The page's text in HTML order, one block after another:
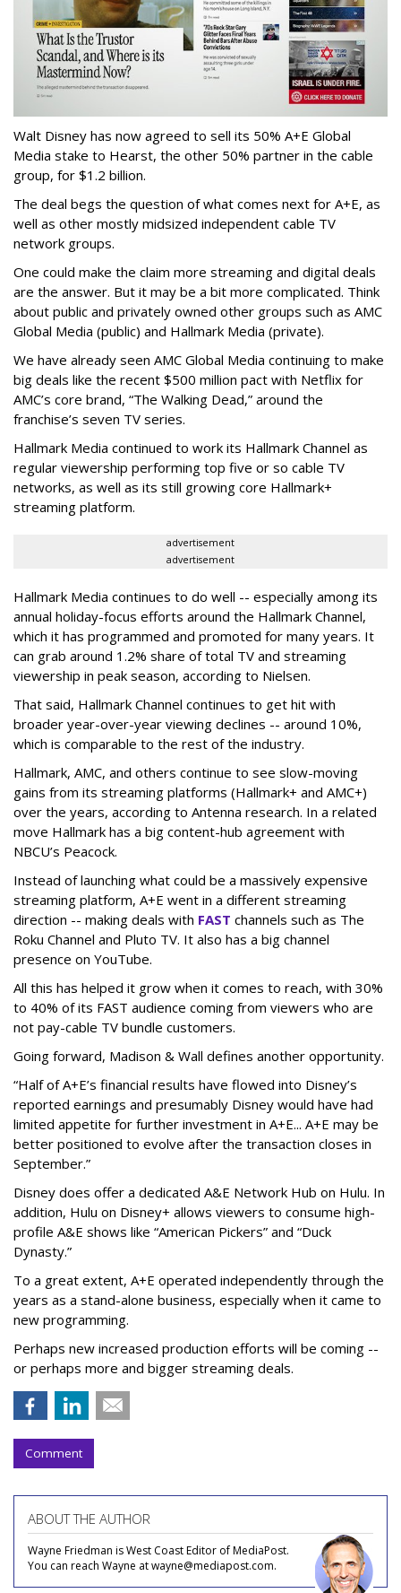
Walt Disney has now agreed to sell its 50% A+E Global
Media stake to Hearst, the other 50% partner in the cable
group, for $1.2 billion.
The deal begs the question of what comes next for A+E, as
well as other mostly midsized independent cable TV
network groups.
One could make the claim more streaming and digital deals
are the answer. But it may be a bit more complicated. Think
about public and privately owned other groups such as AMC
Global Media (public) and Hallmark Media (private).
We have already seen AMC Global Media continuing to make
big deals like the recent $500 million pact with Netflix for
AMC’s core brand, “The Walking Dead,” around the
franchise’s seven TV series.
Hallmark Media continued to work its Hallmark Channel as
regular viewership performing top five or so cable TV
networks, as well as its still growing core Hallmark+
streaming platform.
advertisement
advertisement
Hallmark Media continues to do well -- especially among its
annual holiday-focus efforts around the Hallmark Channel,
which it has programmed and promoted for many years. It
can grab around 1.2% share of total TV and streaming
viewership in peak season, according to Nielsen.
That said, Hallmark Channel continues to get hit with
broader year-over-year viewing declines -- around 10%,
which is comparable to the rest of the industry.
Hallmark, AMC, and others continue to see slow-moving
gains from its streaming platforms (Hallmark+ and AMC+)
over the years, according to Antenna research. In a related
move Hallmark has a big content-hub agreement with
NBCU’s Peacock.
Instead of launching what could be a massively expensive
streaming platform, A+E went in a different streaming
direction -- making deals with FAST channels such as The
Roku Channel and Pluto TV. It also has a big channel
presence on YouTube.
All this has helped it grow when it comes to reach, with 30%
to 40% of its FAST audience coming from viewers who are
not pay-cable TV bundle customers.
Going forward, Madison & Wall defines another opportunity.
“Half of A+E’s financial results have flowed into Disney’s
reported earnings and presumably Disney would have had
limited appetite for further investment in A+E... A+E may be
better positioned to evolve after the transaction closes in
September.”
Disney does offer a dedicated A&E Network Hub on Hulu. In
addition, Hulu on Disney+ allows viewers to consume high-
profile A&E shows like “American Pickers” and “Duck
Dynasty.”
To a great extent, A+E operated independently through the
years as a stand-alone business, especially when it came to
new programming.
Perhaps new increased production efforts will be coming --
or perhaps more and bigger streaming deals.
Comment
ABOUT THE AUTHOR
Wayne Friedman is West Coast Editor of MediaPost.
You can reach Wayne at wayne@mediapost.com.